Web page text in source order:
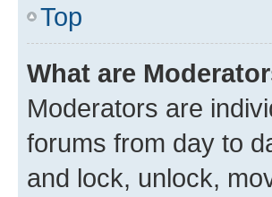
Top
What are
Moderators are
forums from day to
and lock, unlock,